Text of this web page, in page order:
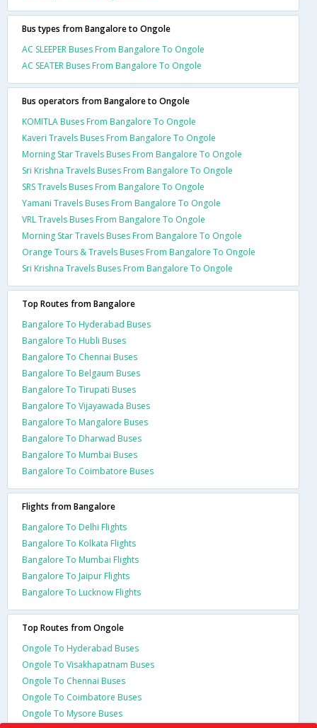
Bus types from Bangalore to Ongole
AC SLEEPER Buses From Bangalore To Ongole
AC SEATER Buses From Bangalore To Ongole
Bus operators from Bangalore to Ongole
KOMITLA Buses From Bangalore To Ongole
Kaveri Travels Buses From Bangalore To Ongole
Morning Star Travels Buses From Bangalore To Ongole
Sri Krishna Travels Buses From Bangalore To Ongole
SRS Travels Buses From Bangalore To Ongole
Yamani Travels Buses From Bangalore To Ongole
VRL Travels Buses From Bangalore To Ongole
Morning Star Travels Buses From Bangalore To Ongole
Orange Tours & Travels Buses From Bangalore To Ongole
Sri Krishna Travels Buses From Bangalore To Ongole
Top Routes from Bangalore
Bangalore To Hyderabad Buses
Bangalore To Hubli Buses
Bangalore To Chennai Buses
Bangalore To Belgaum Buses
Bangalore To Tirupati Buses
Bangalore To Vijayawada Buses
Bangalore To Mangalore Buses
Bangalore To Dharwad Buses
Bangalore To Mumbai Buses
Bangalore To Coimbatore Buses
Flights from Bangalore
Bangalore To Delhi Flights
Bangalore To Kolkata Flights
Bangalore To Mumbai Flights
Bangalore To Jaipur Flights
Bangalore To Lucknow Flights
Top Routes from Ongole
Ongole To Hyderabad Buses
Ongole To Visakhapatnam Buses
Ongole To Chennai Buses
Ongole To Coimbatore Buses
Ongole To Mysore Buses